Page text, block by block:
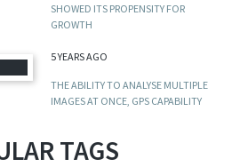
SHOWED ITS PROPENSITY FOR
GROWTH
5 YEARS AGO
THE ABILITY TO ANALYSE MULTIPLE
IMAGES AT ONCE, GPS CAPABILITY
TAGS